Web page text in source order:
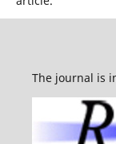
The journal is